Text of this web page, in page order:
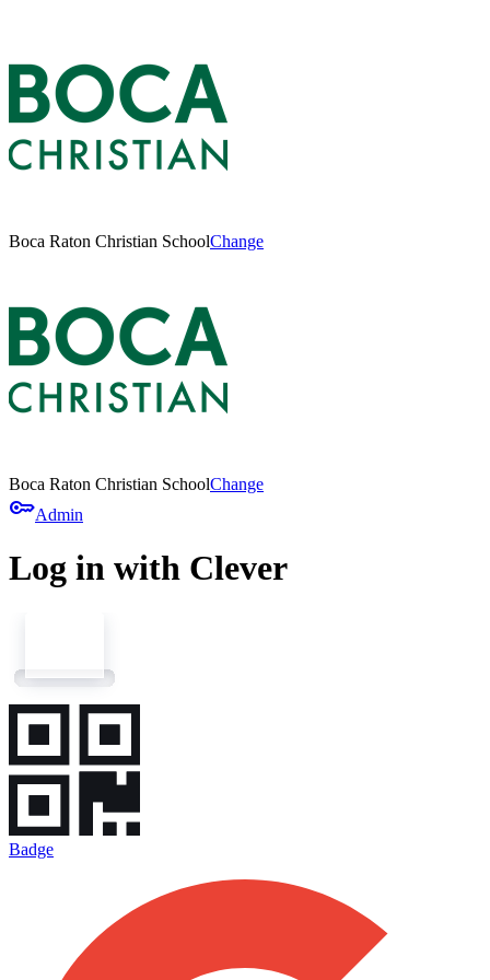
Boca Raton Christian SchoolChange
Boca Raton Christian SchoolChange
keyAdmin
Log in with Clever
Badge